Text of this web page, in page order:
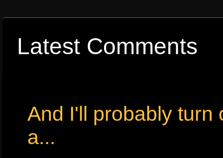
Latest Comments
And I'll probably turn
a...